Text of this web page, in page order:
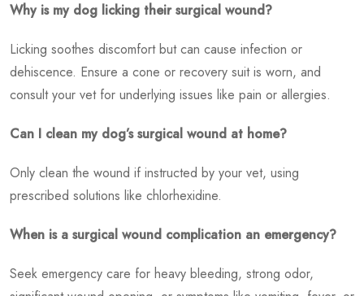
Why is my dog licking their surgical wound?
Licking soothes discomfort but can cause infection or
dehiscence. Ensure a cone or recovery suit is worn, and
consult your vet for underlying issues like pain or allergies.
Can I clean my dog’s surgical wound at home?
Only clean the wound if instructed by your vet, using
prescribed solutions like chlorhexidine.
When is a surgical wound complication an emergency?
Seek emergency care for heavy bleeding, strong odor,